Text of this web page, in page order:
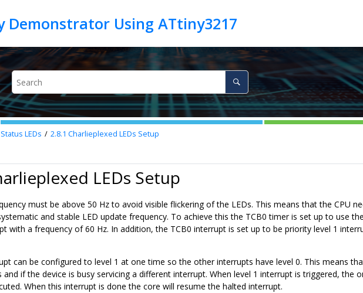
LEDs 2.8.1 Charlieplexed LEDs Setup
LEDs Setup
must be above 50 Hz to avoid visible flickering of the LEDs. This means that the CPU
and stable LED update frequency. To achieve this the TCB0 timer is set up to use
with a frequency of 60 Hz. In addition, the TCB0 interrupt is set up to be priority level 1
can be configured to level 1 at one time so the other interrupts have level 0. This means
if the device is busy servicing a different interrupt. When level 1 interrupt is triggered, the
When this interrupt is done the core will resume the halted interrupt.